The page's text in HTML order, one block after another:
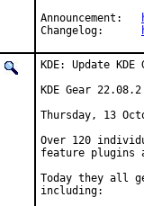
KDE: Update
KDE Gear 22.08.2
Thursday, 13
Over 120
feature plugins
Today they all
including: